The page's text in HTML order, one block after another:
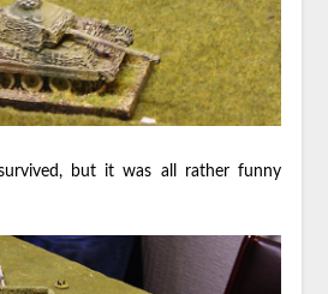
but it was all rather funny